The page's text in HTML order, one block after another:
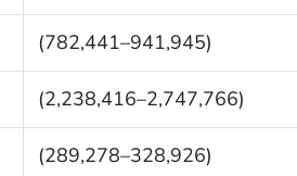
(782,441–941,945)
(2,238,416–2,747,766)
(289,278–328,926)